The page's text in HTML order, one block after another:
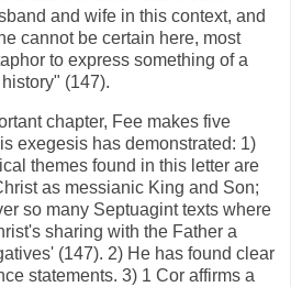
and wife in this context, and
cannot be certain here, most
to express something of a
(147).
chapter, Fee makes five
exegesis has demonstrated: 1)
themes found in this letter are
as messianic King and Son;
so many Septuagint texts where
sharing with the Father a
(147). 2) He has found clear
statements. 3) 1 Cor affirms a